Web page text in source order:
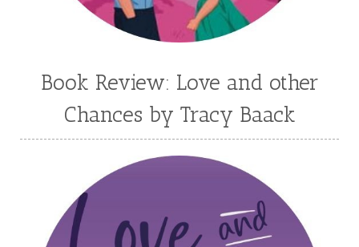
Lynn Austin
Lynn Blackburn
Mandi Blake
Martha Keyes
Melody Carlson
Michelle Griep
Middle Grade Fiction
Middle School
Mimi Mathews
Morgan Busse
Nonfiction
Novella
Book Review: Love and other
Chances by Tracy Baack